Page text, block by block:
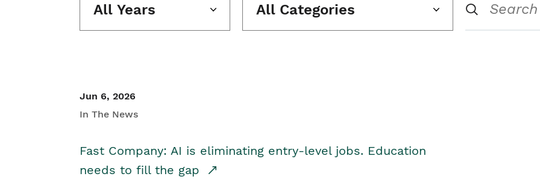
All Years All Categories
Jun 6, 2026
In The News
Fast Company: AI is eliminating entry-level jobs. Education
needs to fill the gap